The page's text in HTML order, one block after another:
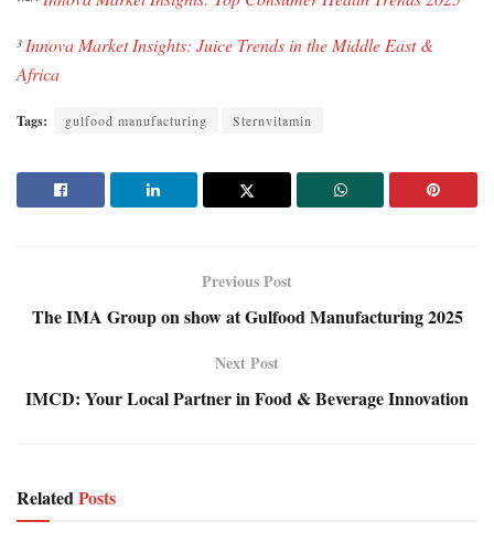
3 Innova Market Insights: Juice Trends in the Middle East &
Africa
Tags: gulfood manufacturing Sternvitamin
Previous Post
The IMA Group on show at Gulfood Manufacturing 2025
Next Post
IMCD: Your Local Partner in Food & Beverage Innovation
RelatedPosts